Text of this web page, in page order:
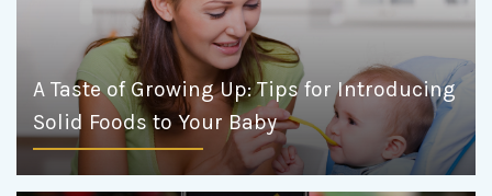
A Taste of Growing Up: Tips for Introducing
Solid Foods to Your Baby